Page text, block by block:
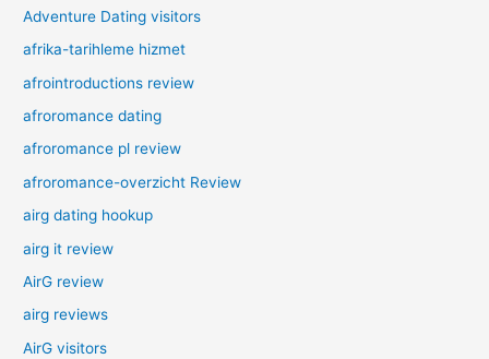
Adventure Dating visitors
afrika-tarihleme hizmet
afrointroductions review
afroromance dating
afroromance pl review
afroromance-overzicht Review
airg dating hookup
airg it review
AirG review
airg reviews
AirG visitors